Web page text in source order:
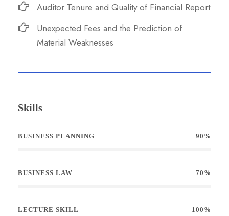
Auditor Tenure and Quality of Financial Report
Unexpected Fees and the Prediction of
Material Weaknesses
Skills
BUSINESS PLANNING 90%
BUSINESS LAW 70%
LECTURE SKILL 100%